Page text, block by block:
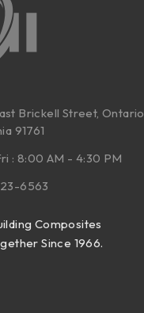
Brickell Street, Ontario,
91761
: 8:00 AM - 4:30 PM
6563
Composites
Since 1966.